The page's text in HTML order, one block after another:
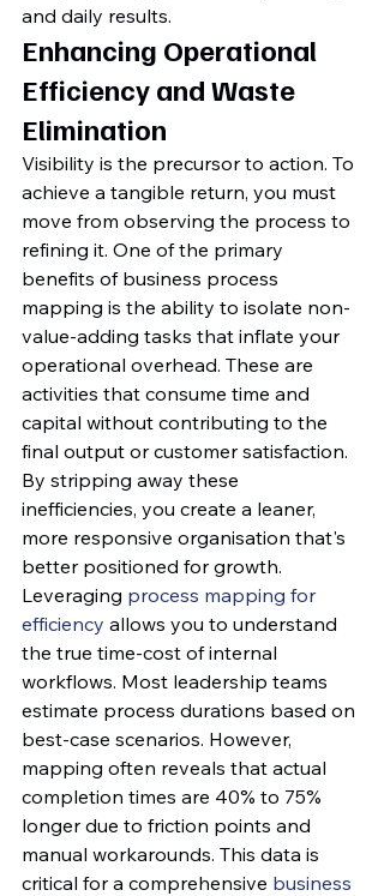
and daily results.
Enhancing Operational
Efficiency and Waste
Elimination
Visibility is the precursor to action. To
achieve a tangible return, you must
move from observing the process to
refining it. One of the primary
benefits of business process
mapping is the ability to isolate non-
value-adding tasks that inflate your
operational overhead. These are
activities that consume time and
capital without contributing to the
final output or customer satisfaction.
By stripping away these
inefficiencies, you create a leaner,
more responsive organisation that's
better positioned for growth.
Leveraging process mapping for
efficiency allows you to understand
the true time-cost of internal
workflows. Most leadership teams
estimate process durations based on
best-case scenarios. However,
mapping often reveals that actual
completion times are 40% to 75%
longer due to friction points and
manual workarounds. This data is
critical for a comprehensive business